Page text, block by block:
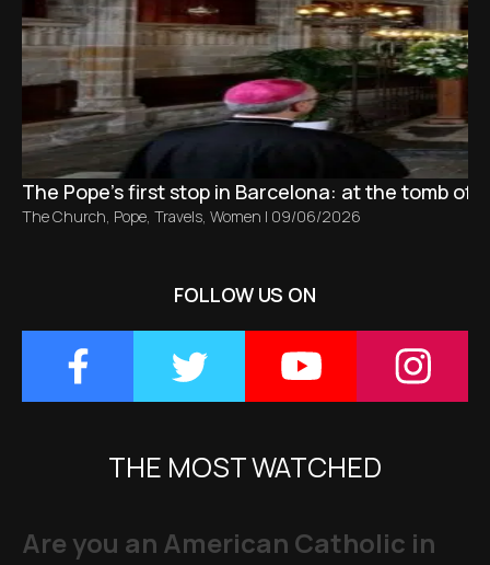
The Pope’s first stop in Barcelona: at the tomb of
The Church, Pope, Travels, Women | 09/06/2026
FOLLOW US ON
THE MOST WATCHED
Are you an American Catholic in